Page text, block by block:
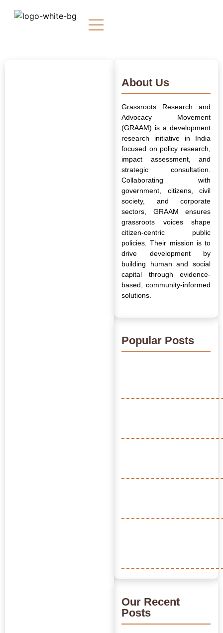
About Us
Grassroots Research and
Advocacy Movement
(GRAAM) is a development
research initiative in India
focused on policy research,
impact assessment, and
strategic consultation.
Collaborating with
government, citizens, civil
society, and corporate
sectors, GRAAM ensures
grassroots voices shape
citizen-centric public
policies. Their mission is to
drive development by
building human and social
capital through evidence-
based, community-informed
solutions.
Popular Posts
Our Recent
Posts